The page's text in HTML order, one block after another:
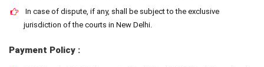
In case of dispute, if any, shall be subject to the exclusive
jurisdiction of the courts in New Delhi.
Payment Policy :